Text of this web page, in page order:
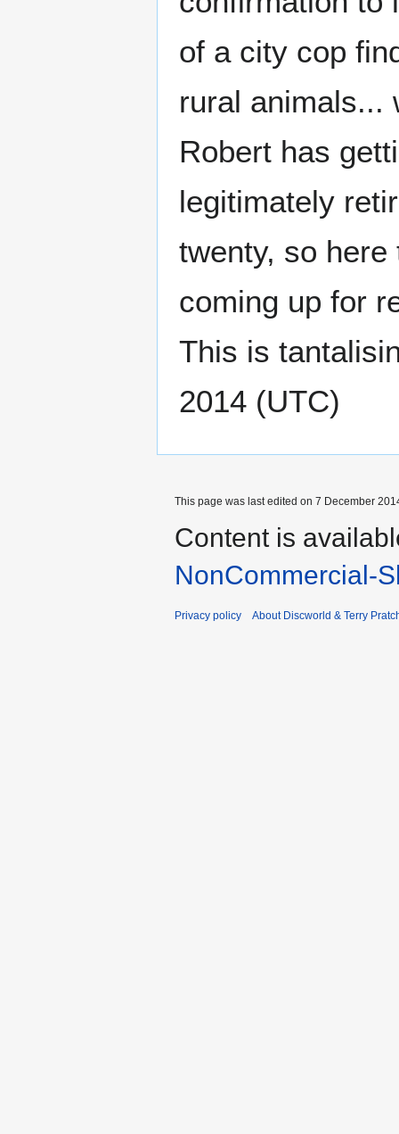
of a city cop
rural animals...
Robert has
legitimately
twenty, so
coming up for
This is
2014 (UTC)
This page was last edited on 7 December
Content is
NonCommercial-
Privacy policy About Discworld & Terry